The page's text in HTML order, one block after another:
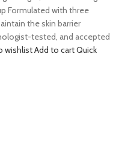
Formulated with three
the skin barrier
tested, and accepted
wishlistAdd to cartQuick